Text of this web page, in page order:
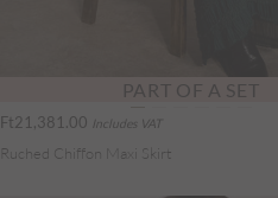
PART OF A SET
Ft21,381.00 Includes VAT
Ruched Chiffon Maxi Skirt